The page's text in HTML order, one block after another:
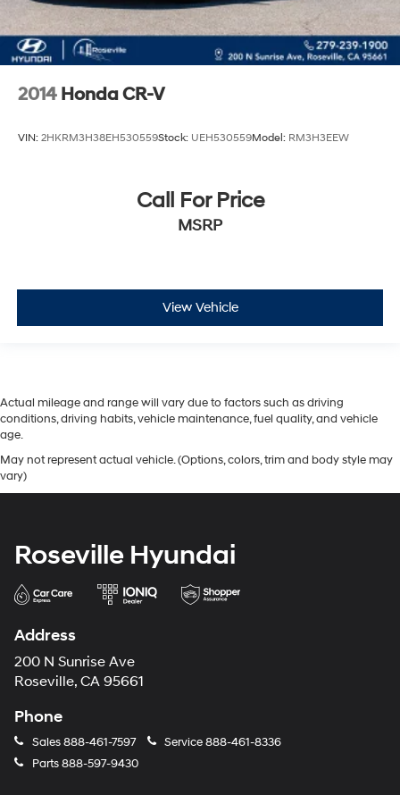
2014 Honda CR-V
VIN: 2HKRM3H38EH530559Stock: UEH530559Model: RM3H3EEW
Call For Price
MSRP
View Vehicle
Actual mileage and range will vary due to factors such as driving
conditions, driving habits, vehicle maintenance, fuel quality, and vehicle
age.
May not represent actual vehicle. (Options, colors, trim and body style may
vary)
Roseville Hyundai
Address
200 N Sunrise Ave
Roseville, CA 95661
Phone
Sales888-461-7597 Service888-461-8336
Parts888-597-9430